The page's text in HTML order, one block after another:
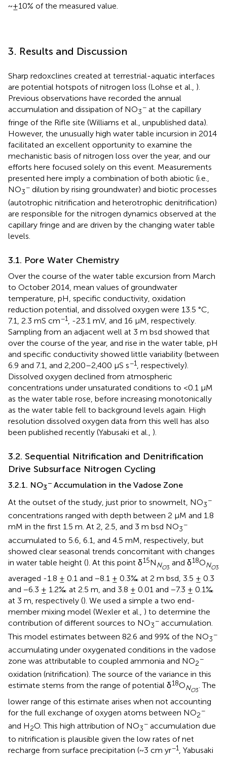
~±10% of the measured value.
3. Results and Discussion
Sharp redoxclines created at terrestrial-aquatic interfaces
are potential hotspots of nitrogen loss (Lohse et al., ).
Previous observations have recorded the annual
accumulation and dissipation of NO3
− at the capillary
fringe of the Rifle site (Williams et al., unpublished data).
However, the unusually high water table incursion in 2014
facilitated an excellent opportunity to examine the
mechanistic basis of nitrogen loss over the year, and our
efforts here focused solely on this event. Measurements
presented here imply a combination of both abiotic (i.e.,
NO3
− dilution by rising groundwater) and biotic processes
(autotrophic nitrification and heterotrophic denitrification)
are responsible for the nitrogen dynamics observed at the
capillary fringe and are driven by the changing water table
levels.
3.1. Pore Water Chemistry
Over the course of the water table excursion from March
to October 2014, mean values of groundwater
temperature, pH, specific conductivity, oxidation
reduction potential, and dissolved oxygen were 13.5 °C,
7.1, 2.3 mS cm−1, -23.1 mV, and 16 μM, respectively.
Sampling from an adjacent well at 3 m bsd showed that
over the course of the year, and rise in the water table, pH
and specific conductivity showed little variability (between
6.9 and 7.1, and 2,200–2,400 μS s−1, respectively).
Dissolved oxygen declined from atmospheric
concentrations under unsaturated conditions to <0.1 μM
as the water table rose, before increasing monotonically
as the water table fell to background levels again. High
resolution dissolved oxygen data from this well has also
been published recently (Yabusaki et al., ).
3.2. Sequential Nitrification and Denitrification
Drive Subsurface Nitrogen Cycling
3.2.1. NO3
− Accumulation in the Vadose Zone
At the outset of the study, just prior to snowmelt, NO3
−
concentrations ranged with depth between 2 μM and 1.8
mM in the first 1.5 m. At 2, 2.5, and 3 m bsd NO3
−
accumulated to 5.6, 6.1, and 4.5 mM, respectively, but
showed clear seasonal trends concomitant with changes
in water table height (). At this point δ15NNO3
and δ18ONO3
averaged -1.8 ± 0.1 and −8.1 ± 0.3‰ at 2 m bsd, 3.5 ± 0.3
and −6.3 ± 1.2‰ at 2.5 m, and 3.8 ± 0.01 and −7.3 ± 0.1‰
at 3 m, respectively (). We used a simple a two end-
member mixing model (Wexler et al., ) to determine the
contribution of different sources to NO3
− accumulation.
This model estimates between 82.6 and 99% of the NO3
−
accumulating under oxygenated conditions in the vadose
zone was attributable to coupled ammonia and NO2
−
oxidation (nitrification). The source of the variance in this
estimate stems from the range of potential δ18ONO3
. The
lower range of this estimate arises when not accounting
for the full exchange of oxygen atoms between NO2
−
and H2O. This high attribution of NO3
− accumulation due
to nitrification is plausible given the low rates of net
recharge from surface precipitation (~3 cm yr−1, Yabusaki